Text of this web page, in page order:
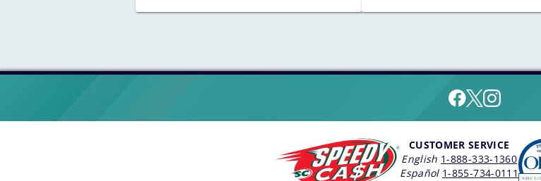
CUSTOMER SERVICE
English 1-888-333-1360
Español 1-855-734-0111